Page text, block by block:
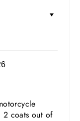
2 coats out of